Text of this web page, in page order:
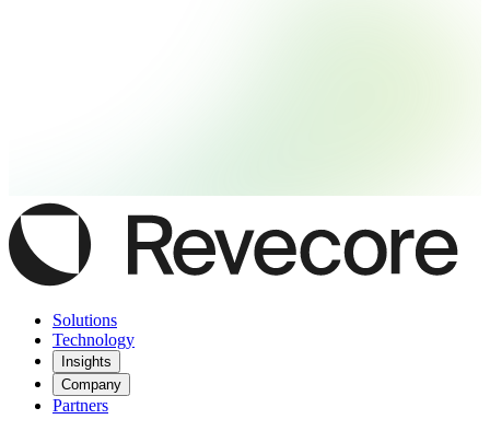
Solutions
Technology
Insights
Company
Partners